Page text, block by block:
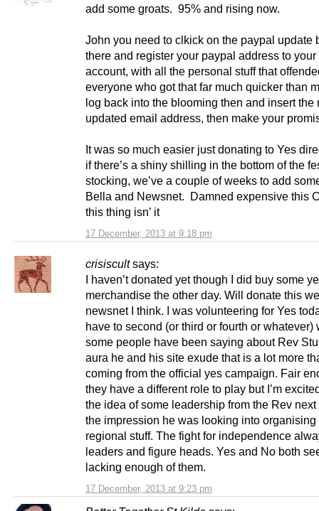
17 December, 2013 at 9:18 pm
add some groats. 95% and rising now.
John you need to clkick on the paypal update
there and register your paypal address to
account, with all the personal stuff that
everyone who got that far much quicker than
log back into the blooming then and insert the
updated email address, then make your
It was so much easier just donating to Yes
if there’s a shiny shilling in the bottom of the
stocking, we’ve a couple of weeks to add
Bella and Newsnet. Damned expensive this
this thing isn’ it
crisiscult says:
17 December, 2013 at 9:23 pm
I haven’t donated yet though I did buy some
merchandise the other day. Will donate this
newsnet I think. I was volunteering for Yes
have to second (or third or fourth or whatever)
some people have been saying about Rev
aura he and his site exude that is a lot more
coming from the official yes campaign. Fair
they have a different role to play but I’m
the idea of some leadership from the Rev next
the impression he was looking into organising
regional stuff. The fight for independence
leaders and figure heads. Yes and No both
lacking enough of them.